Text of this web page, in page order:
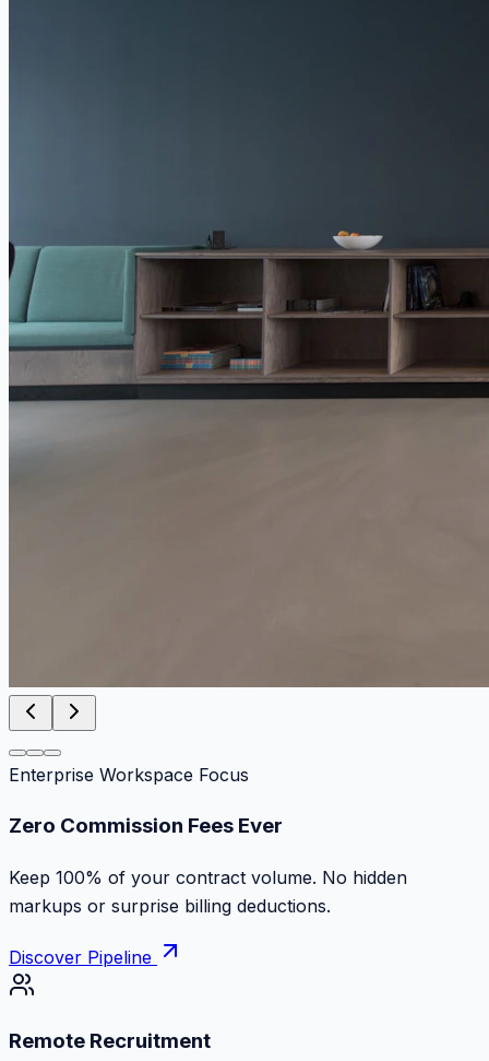
Enterprise Workspace Focus
Zero Commission Fees Ever
Keep 100% of your contract volume. No hidden
markups or surprise billing deductions.
Discover Pipeline
Remote Recruitment